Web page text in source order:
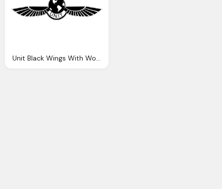
Unit Black Wings With World Logo Png